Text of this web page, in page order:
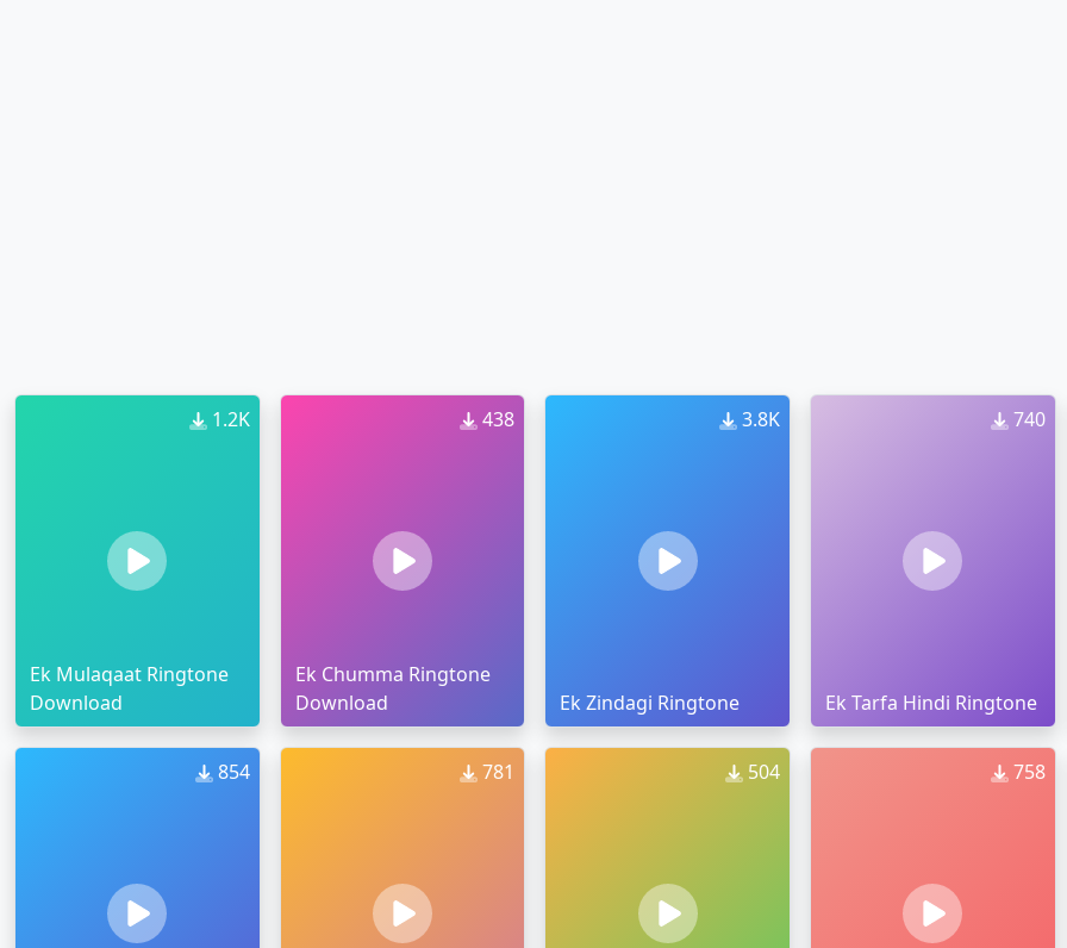
1.2K
Ek Mulaqaat Ringtone
Download
438
Ek Chumma Ringtone
Download
3.8K
Ek Zindagi Ringtone
740
Ek Tarfa Hindi Ringtone
854 781 504 758